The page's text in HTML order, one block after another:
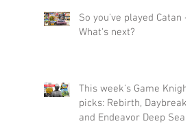
So you've played Catan -
What's next?
This week's Game Knight
picks: Rebirth, Daybreak
and Endeavor Deep Sea